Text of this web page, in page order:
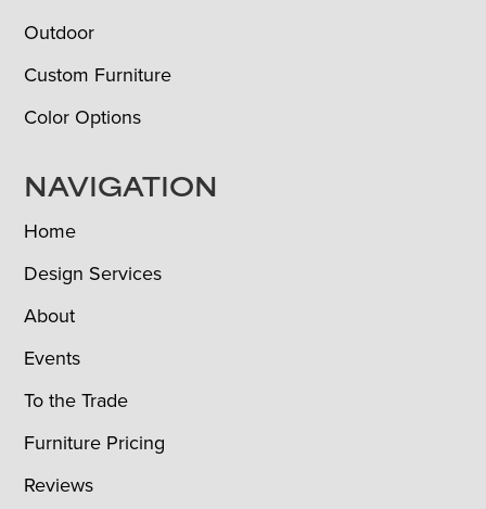
Outdoor
Custom Furniture
Color Options
NAVIGATION
Home
Design Services
About
Events
To the Trade
Furniture Pricing
Reviews